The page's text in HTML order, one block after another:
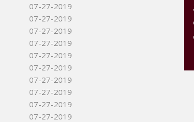
07-27-2019
07-27-2019
07-27-2019
07-27-2019
07-27-2019
07-27-2019
07-27-2019
07-27-2019
07-27-2019
07-27-2019